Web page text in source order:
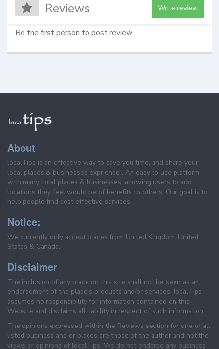
Reviews Write review
Be the first person to post review
About
localTips is an effective way to save you time, and share your
local places & businesses exprience . An easy to use platform
with many local places & businesses, allowing users to add
locations they feel would be of benefits to others. Our goal is to
help people find cost effective services.
Notice:
We currently only accept places from United Kingdom, United
States & Canada.
Disclaimer
The inclusion of any place on this site shall not be seen as an
endorsement of the place's products and/or services. localTips
assumes no responsibility for information contained on this
Website and disclaims all liability in respect of such information.
The opinions expressed within the Reviews section for one or all
listed business and or places are those of the author and not the
views or opinions of localTips. We do not endorse any business